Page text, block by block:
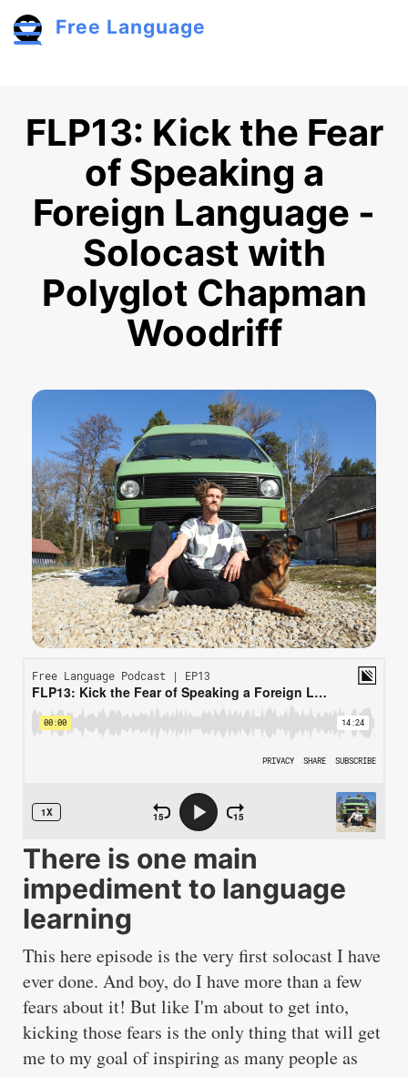
Free Language
FLP13: Kick the Fear
of Speaking a
Foreign Language -
Solocast with
Polyglot Chapman
Woodriff
There is one main
impediment to language
learning
This here episode is the very first solocast I have
ever done. And boy, do I have more than a few
fears about it! But like I'm about to get into,
kicking those fears is the only thing that will get
me to my goal of inspiring as many people as